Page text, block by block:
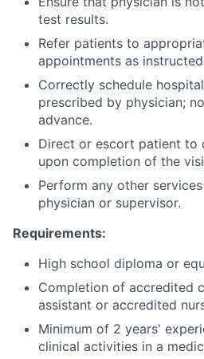
test results.
Refer patients to
appointments as
Correctly schedule
prescribed by physician;
advance.
Direct or escort patient to
upon completion of the
Perform any other
physician or supervisor.
Requirements:
High school diploma or
Completion of accredited
assistant or accredited
Minimum of 2 years'
clinical activities in a